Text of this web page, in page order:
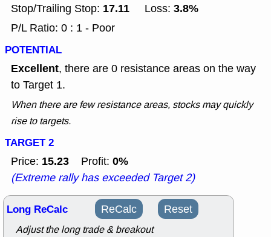
Stop/Trailing Stop: 17.11 Loss: 3.8%
P/L Ratio: 0 : 1 - Poor
POTENTIAL
Excellent, there are 0 resistance areas on the way
to Target 1.
When there are few resistance areas, stocks may quickly
rise to targets.
TARGET 2
Price: 15.23 Profit: 0%
(Extreme rally has exceeded Target 2)
Long ReCalc ReCalc Reset
Adjust the long trade & breakout